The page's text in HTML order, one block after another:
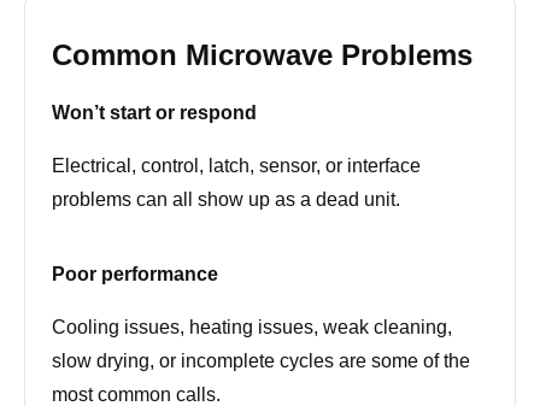
Common Microwave Problems
Won’t start or respond
Electrical, control, latch, sensor, or interface
problems can all show up as a dead unit.
Poor performance
Cooling issues, heating issues, weak cleaning,
slow drying, or incomplete cycles are some of the
most common calls.